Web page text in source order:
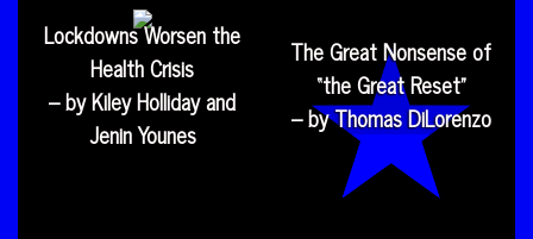
Lockdowns Worsen the
Health Crisis
– by Kiley Holliday and
Jenin Younes
The Great Nonsense of
“the Great Reset”
– by Thomas DiLorenzo